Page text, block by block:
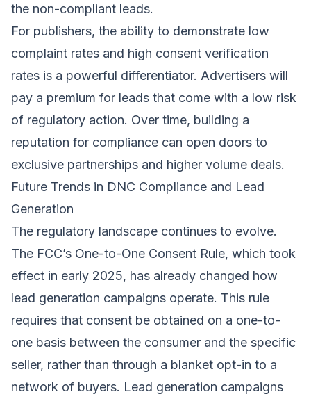
the non-compliant leads.
For publishers, the ability to demonstrate low
complaint rates and high consent verification
rates is a powerful differentiator. Advertisers will
pay a premium for leads that come with a low risk
of regulatory action. Over time, building a
reputation for compliance can open doors to
exclusive partnerships and higher volume deals.
Future Trends in DNC Compliance and Lead
Generation
The regulatory landscape continues to evolve.
The FCC’s One-to-One Consent Rule, which took
effect in early 2025, has already changed how
lead generation campaigns operate. This rule
requires that consent be obtained on a one-to-
one basis between the consumer and the specific
seller, rather than through a blanket opt-in to a
network of buyers. Lead generation campaigns